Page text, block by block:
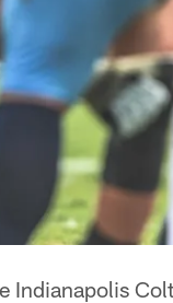
Indianapolis